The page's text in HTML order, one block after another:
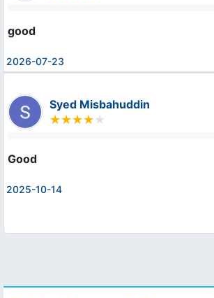
good
2026-07-23
Syed Misbahuddin
Good
2025-10-14